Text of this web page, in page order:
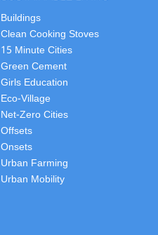
Buildings
Clean Cooking Stoves
15 Minute Cities
Green Cement
Girls Education
Eco-Village
Net-Zero Cities
Offsets
Onsets
Urban Farming
Urban Mobility